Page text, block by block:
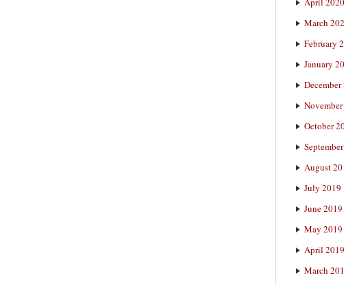
March
February
January
December
October
August
July 2019
June 2019
May 2019
April 2019
March